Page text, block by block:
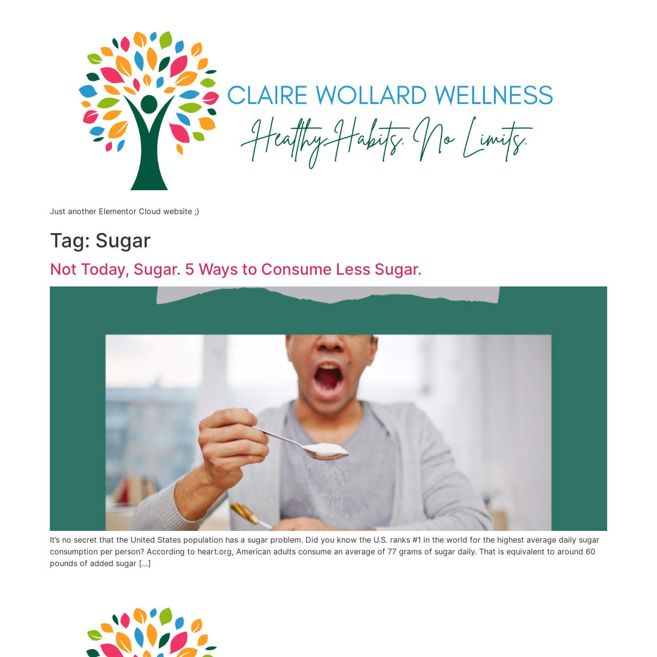
Just another Elementor Cloud website ;)
Tag: Sugar
Not Today, Sugar. 5 Ways to Consume Less Sugar.
It’s no secret that the United States population has a sugar problem. Did you know the U.S. ranks #1 in the world for the highest average daily sugar
consumption per person? According to heart.org, American adults consume an average of 77 grams of sugar daily. That is equivalent to around 60
pounds of added sugar […]